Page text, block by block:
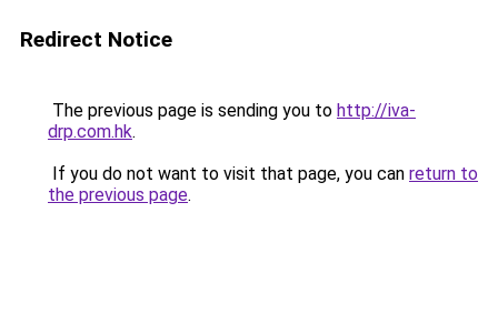
Redirect Notice
The previous page is sending you to http://iva-
drp.com.hk.
If you do not want to visit that page, you can return to
the previous page.